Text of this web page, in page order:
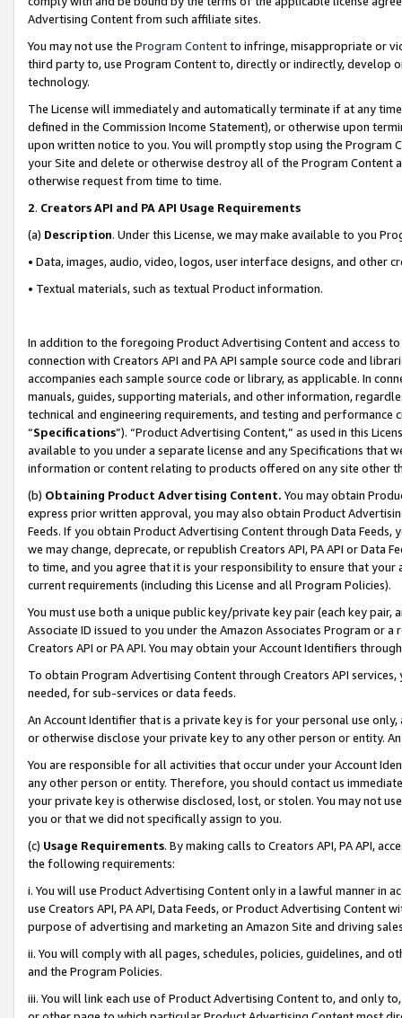
Advertising Content from such affiliate sites.
You may not use the Program Contentto infringe, misappropriate or
third party to, use Program Content to, directly or indirectly, develop
technology.
The License will immediately and automatically terminate if at any
defined in the Commission Income Statement), or otherwise upon
upon written notice to you. You will promptly stop using the Program
your Site and delete or otherwise destroy all of the Program Content
otherwise request from time to time.
2. Creators API and PA API Usage Requirements
(a) Description. Under this License, we may make available to you
• Data, images, audio, video, logos, user interface designs, and other
• Textual materials, such as textual Product information.
In addition to the foregoing Product Advertising Content and access
connection with Creators API and PA API sample source code and
accompanies each sample source code or library, as applicable. In
manuals, guides, supporting materials, and other information,
technical and engineering requirements, and testing and
“Specifications”). “Product Advertising Content,” as used in this
available to you under a separate license and any Specifications that
information or content relating to products offered on any site other
(b) Obtaining Product Advertising Content. You may obtain
express prior written approval, you may also obtain Product
Feeds. If you obtain Product Advertising Content through Data Feeds,
we may change, deprecate, or republish Creators API, PA API or Data
to time, and you agree that it is your responsibility to ensure that your
current requirements (including this License and all Program Policies).
You must use both a unique public key/private key pair (each key pair,
Associate ID issued to you under the Amazon Associates Program or
Creators API or PA API. You may obtain your Account Identifiers
To obtain Program Advertising Content through Creators API
needed, for sub-services or data feeds.
An Account Identifier that is a private key is for your personal use
or otherwise disclose your private key to any other person or entity.
You are responsible for all activities that occur under your Account
any other person or entity. Therefore, you should contact us
your private key is otherwise disclosed, lost, or stolen. You may not
you or that we did not specifically assign to you.
(c) Usage Requirements. By making calls to Creators API, PA API,
the following requirements:
i. You will use Product Advertising Content only in a lawful manner in
use Creators API, PA API, Data Feeds, or Product Advertising
purpose of advertising and marketing an Amazon Site and driving
ii. You will comply with all pages, schedules, policies, guidelines, and
and the Program Policies.
iii. You will link each use of Product Advertising Content to, and only